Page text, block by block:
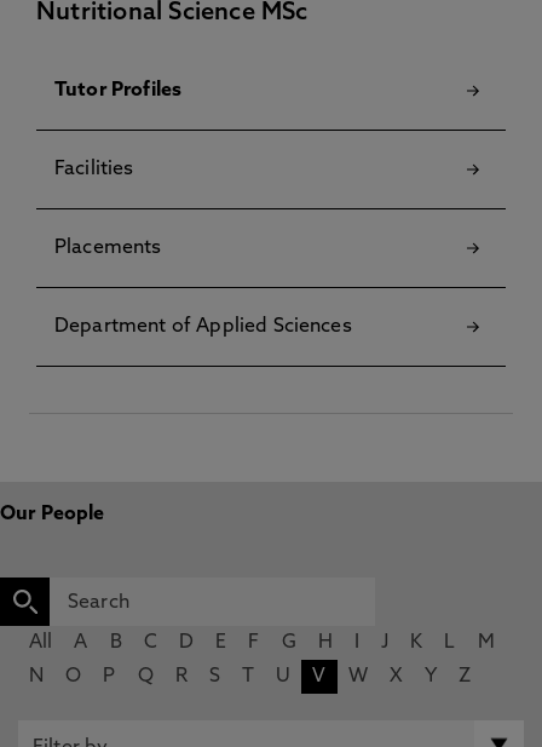
Nutritional Science MSc
Tutor Profiles
Facilities
Placements
Department of Applied Sciences
Our People
All A B C D E F G H J K L
M
N
O P Q R S U V W X Y Z